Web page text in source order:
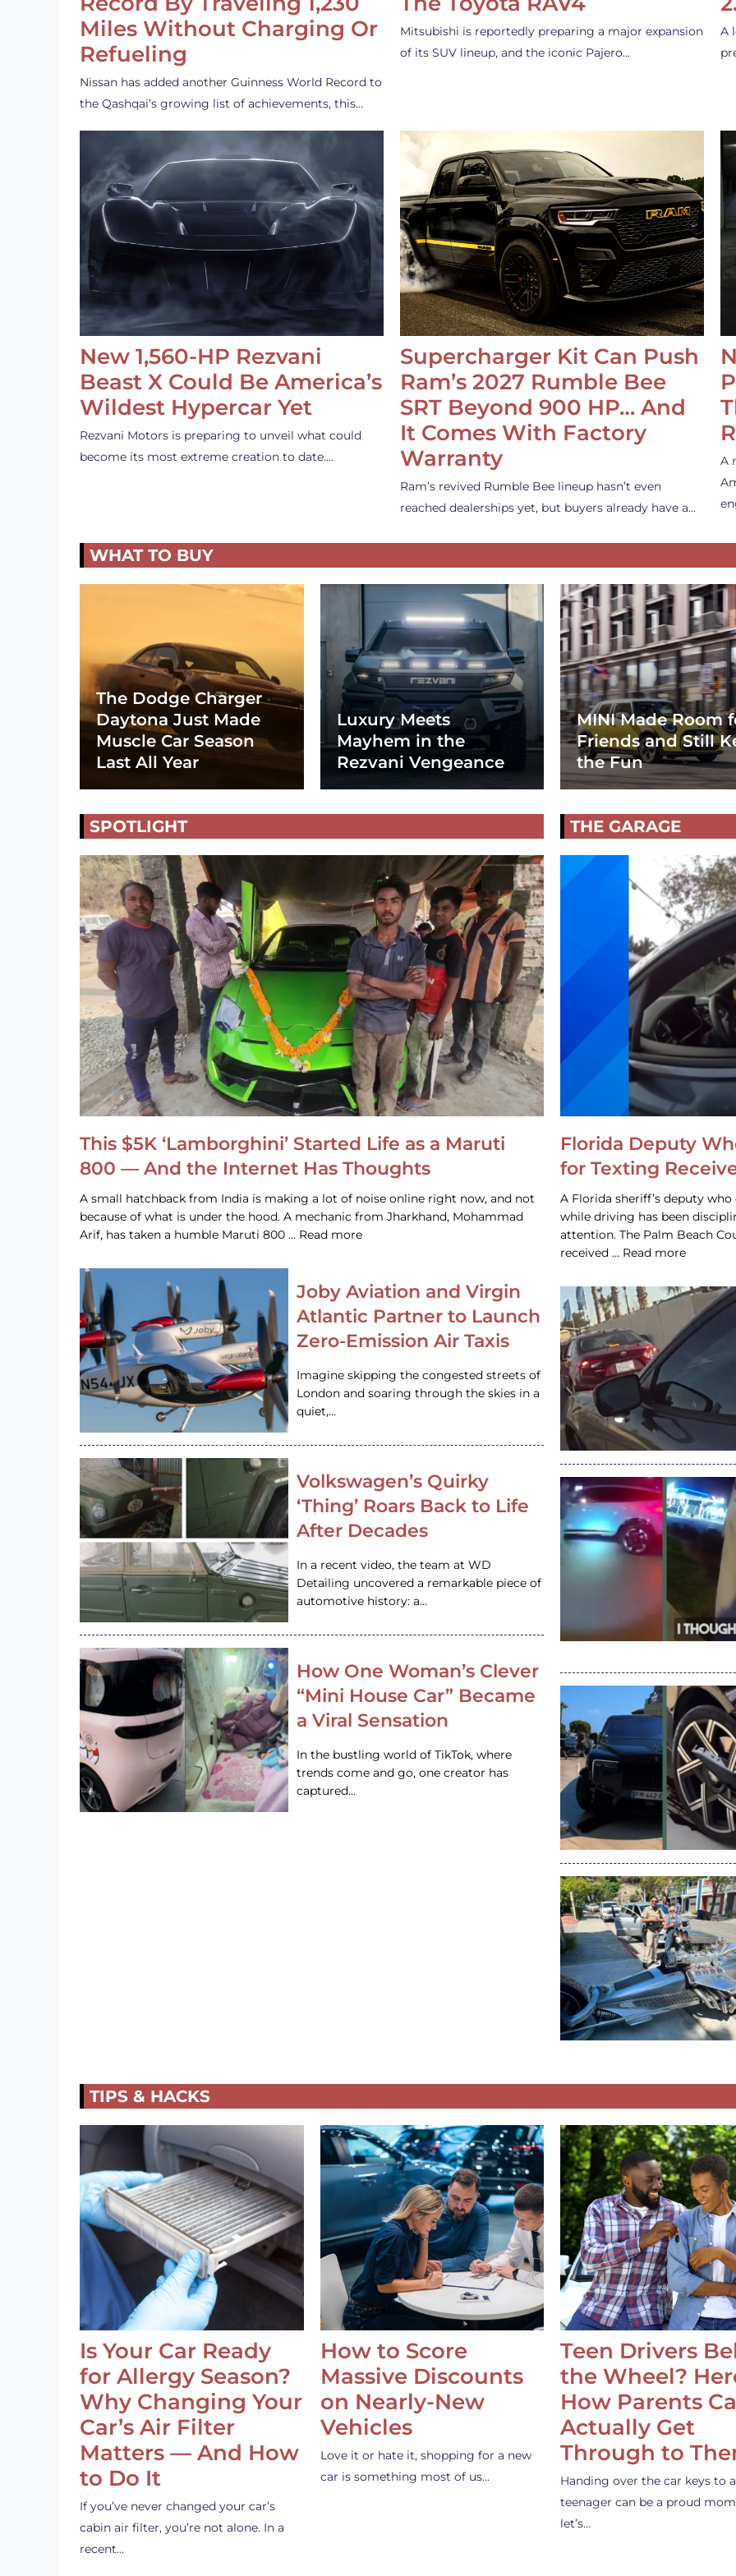
Miles Without Charging Or
Refueling
Nissan has added another Guinness World Record to
the Qashqai’s growing list of achievements, this…
Mitsubishi is reportedly preparing a major expansion
of its SUV lineup, and the iconic Pajero…
A
New 1,560-HP Rezvani
Beast X Could Be America’s
Wildest Hypercar Yet
Rezvani Motors is preparing to unveil what could
become its most extreme creation to date.…
Supercharger Kit Can Push
Ram’s 2027 Rumble Bee
SRT Beyond 900 HP… And
It Comes With Factory
Warranty
Ram’s revived Rumble Bee lineup hasn’t even
reached dealerships yet, but buyers already have a…
A
WHAT TO BUY
The Dodge Charger
Daytona Just Made
Muscle Car Season
Last All Year
Luxury Meets
Mayhem in the
Rezvani Vengeance
MINI Made Room
Friends and Still
the Fun
SPOTLIGHT
This $5K ‘Lamborghini’ Started Life as a Maruti
800 — And the Internet Has Thoughts
A small hatchback from India is making a lot of noise online right now, and not
because of what is under the hood. A mechanic from Jharkhand, Mohammad
Arif, has taken a humble Maruti 800 … Read more
Joby Aviation and Virgin
Atlantic Partner to Launch
Zero-Emission Air Taxis
Imagine skipping the congested streets of
London and soaring through the skies in a
quiet,…
Volkswagen’s Quirky
‘Thing’ Roars Back to Life
After Decades
In a recent video, the team at WD
Detailing uncovered a remarkable piece of
automotive history: a…
How One Woman’s Clever
“Mini House Car” Became
a Viral Sensation
In the bustling world of TikTok, where
trends come and go, one creator has
captured…
THE GARAGE
Florida Deputy
for Texting
A Florida sheriff’s deputy
while driving has been
attention. The Palm Beach
received … Read more
TIPS & HACKS
Is Your Car Ready
for Allergy Season?
Why Changing Your
Car’s Air Filter
Matters — And How
to Do It
If you’ve never changed your car’s
cabin air filter, you’re not alone. In a
recent…
How to Score
Massive Discounts
on Nearly-New
Vehicles
Love it or hate it, shopping for a new
car is something most of us…
Teen Drivers
the Wheel?
How Parents
Actually Get
Through to
Handing over the car keys to a
teenager can be a proud
let’s…